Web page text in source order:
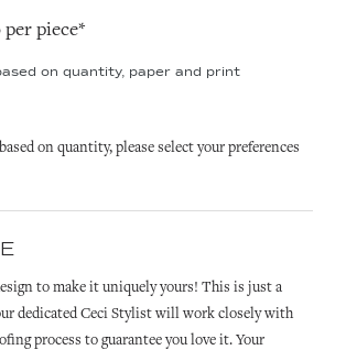
per piece*
on quantity, paper and print
on quantity, please select your preferences
to make it uniquely yours! This is just a
dedicated Ceci Stylist will work closely with
process to guarantee you love it. Your